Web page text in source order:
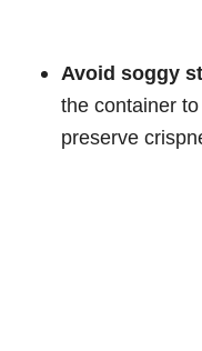
Avoid soggy
the container
preserve